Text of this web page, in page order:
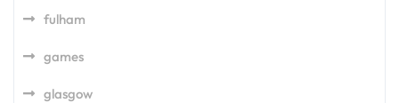
fulham
games
glasgow